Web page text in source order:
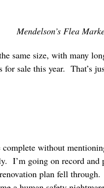
Mendelson’s Flea
same size, with many
sale this year. That’s
complete without
I’m going on record
plan fell